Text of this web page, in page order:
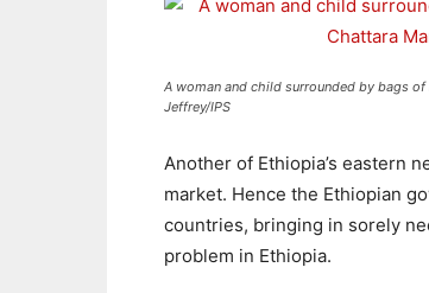
A woman and child surrounded by bags
Jeffrey/IPS
Another of Ethiopia’s eastern
market. Hence the Ethiopian
countries, bringing in sorely
problem in Ethiopia.